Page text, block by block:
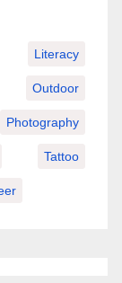
Literacy
Outdoor
Photography
Tattoo